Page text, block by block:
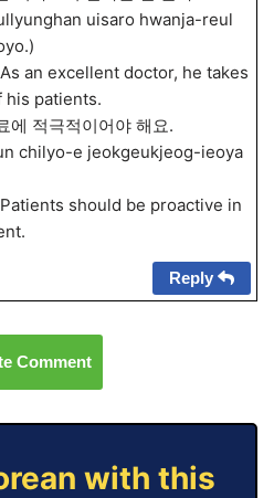
uisaro hwanja-reul
an excellent doctor, he takes
his patients.
에 적극적이어야 해요.
chilyo-e jeokgeukjeog-ieoya
should be proactive in
Reply
Comment
with this